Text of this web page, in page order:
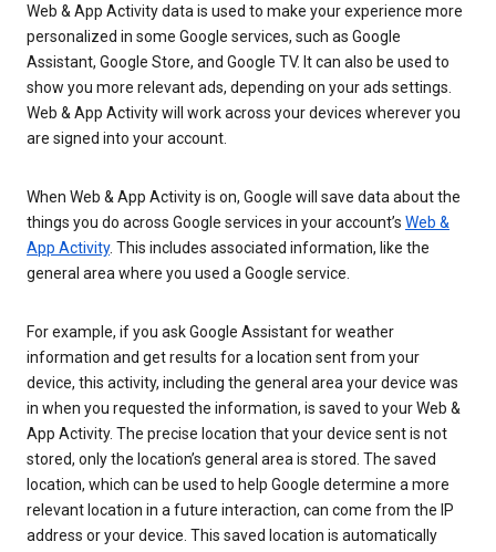
Web & App Activity data is used to make your experience more
personalized in some Google services, such as Google
Assistant, Google Store, and Google TV. It can also be used to
show you more relevant ads, depending on your ads settings.
Web & App Activity will work across your devices wherever you
are signed into your account.
When Web & App Activity is on, Google will save data about the
things you do across Google services in your account’s Web &
App Activity. This includes associated information, like the
general area where you used a Google service.
For example, if you ask Google Assistant for weather
information and get results for a location sent from your
device, this activity, including the general area your device was
in when you requested the information, is saved to your Web &
App Activity. The precise location that your device sent is not
stored, only the location’s general area is stored. The saved
location, which can be used to help Google determine a more
relevant location in a future interaction, can come from the IP
address or your device. This saved location is automatically